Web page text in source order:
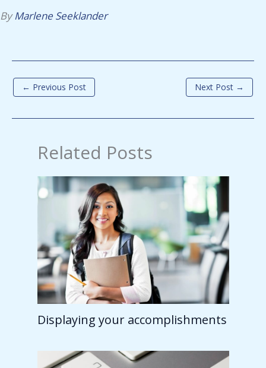
ByMarlene Seeklander
← Previous Post Next Post →
Related Posts
Displaying your accomplishments